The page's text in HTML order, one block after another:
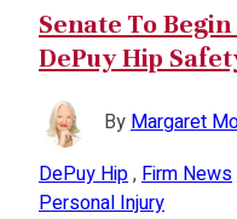
Senate To
DePuy Hip
ByMargaret
DePuy Hip,Firm News
Personal Injury